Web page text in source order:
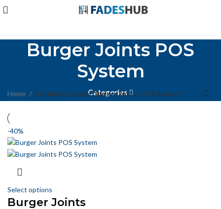
Burger Joints POS
System
Categories
Home Products tagged “Burger Joints POS System”
-40%
Select options
Burger Joints